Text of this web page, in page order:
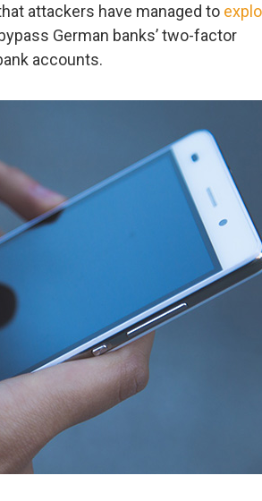
attackers have managed to
German banks’ two-factor
accounts.